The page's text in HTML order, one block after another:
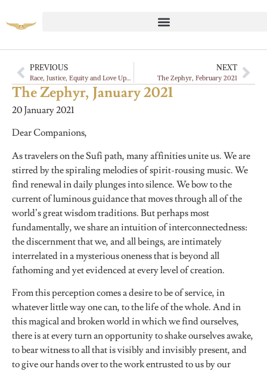
PREVIOUS
Race, Justice, Equity and Love Update
NEXT
The Zephyr, February 2021
The Zephyr, January 2021
20 January 2021
Dear Companions,
As travelers on the Sufi path, many affinities unite us. We are
stirred by the spiraling melodies of spirit-rousing music. We
find renewal in daily plunges into silence. We bow to the
current of luminous guidance that moves through all of the
world’s great wisdom traditions. But perhaps most
fundamentally, we share an intuition of interconnectedness:
the discernment that we, and all beings, are intimately
interrelated in a mysterious oneness that is beyond all
fathoming and yet evidenced at every level of creation.
From this perception comes a desire to be of service, in
whatever little way one can, to the life of the whole. And in
this magical and broken world in which we find ourselves,
there is at every turn an opportunity to shake ourselves awake,
to bear witness to all that is visibly and invisibly present, and
to give our hands over to the work entrusted to us by our